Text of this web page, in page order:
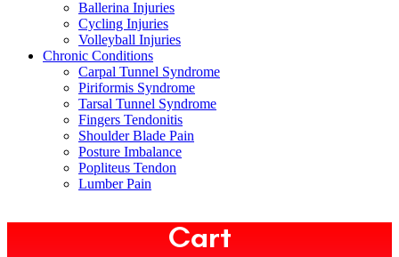
Ballerina Injuries
Cycling Injuries
Volleyball Injuries
Chronic Conditions
Carpal Tunnel Syndrome
Piriformis Syndrome
Tarsal Tunnel Syndrome
Fingers Tendonitis
Shoulder Blade Pain
Posture Imbalance
Popliteus Tendon
Lumber Pain
Cart